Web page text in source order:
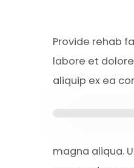
Provide rehab
labore et
aliquip ex ea
magna aliqua.